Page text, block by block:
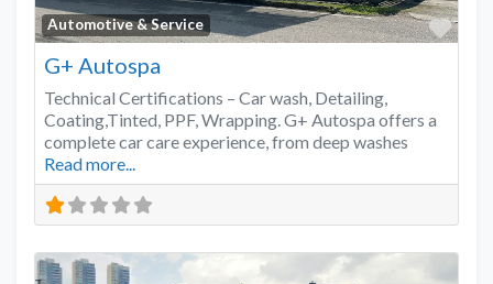
Automotive & Service
G+ Autospa
Technical Certifications – Car wash, Detailing,
Coating,Tinted, PPF, Wrapping. G+ Autospa offers a
complete car care experience, from deep washes
Read more...